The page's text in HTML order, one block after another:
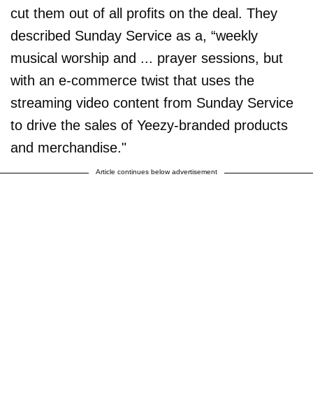
cut them out of all profits on the deal. They
described Sunday Service as a, “weekly
musical worship and ... prayer sessions, but
with an e-commerce twist that uses the
streaming video content from Sunday Service
to drive the sales of Yeezy-branded products
and merchandise."
Article continues below advertisement